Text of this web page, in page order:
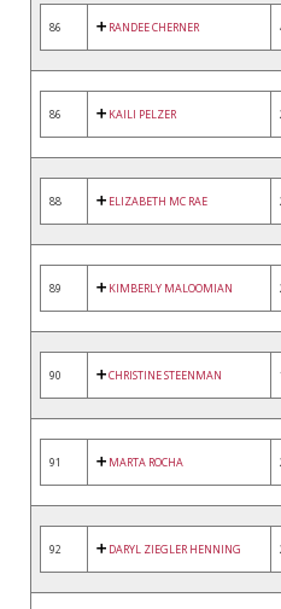
86 RANDEE CHERNER
86 KAILI PELZER
88 ELIZABETH MC RAE
89 KIMBERLY MALOOMIAN
90 CHRISTINE STEENMAN
91 MARTA ROCHA
92 DARYL ZIEGLER HENNING